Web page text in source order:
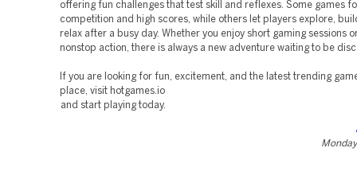
offering fun challenges that test skill and reflexes. Some games
competition and high scores, while others let players explore,
relax after a busy day. Whether you enjoy short gaming sessions
nonstop action, there is always a new adventure waiting to be
If you are looking for fun, excitement, and the latest trending
place, visit hotgames.io
and start playing today.